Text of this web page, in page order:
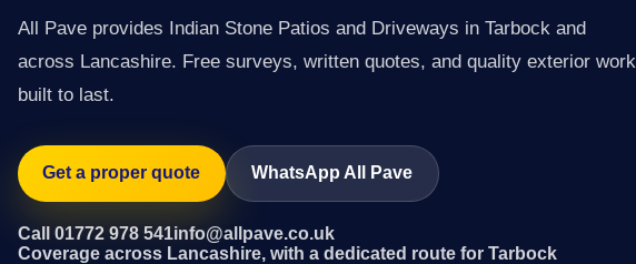
All Pave provides Indian Stone Patios and Driveways in Tarbock and
across Lancashire. Free surveys, written quotes, and quality exterior work
built to last.
Get a proper quote WhatsApp All Pave
Call 01772 978 541info@allpave.co.uk
Coverage across Lancashire, with a dedicated route for Tarbock